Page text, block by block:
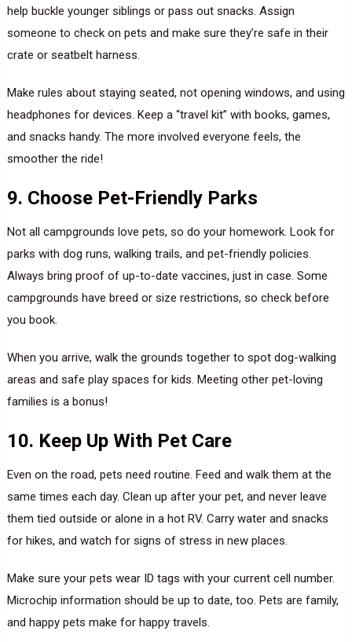
help buckle younger siblings or pass out snacks. Assign
someone to check on pets and make sure they’re safe in their
crate or seatbelt harness.
Make rules about staying seated, not opening windows, and using
headphones for devices. Keep a “travel kit” with books, games,
and snacks handy. The more involved everyone feels, the
smoother the ride!
9. Choose Pet-Friendly Parks
Not all campgrounds love pets, so do your homework. Look for
parks with dog runs, walking trails, and pet-friendly policies.
Always bring proof of up-to-date vaccines, just in case. Some
campgrounds have breed or size restrictions, so check before
you book.
When you arrive, walk the grounds together to spot dog-walking
areas and safe play spaces for kids. Meeting other pet-loving
families is a bonus!
10. Keep Up With Pet Care
Even on the road, pets need routine. Feed and walk them at the
same times each day. Clean up after your pet, and never leave
them tied outside or alone in a hot RV. Carry water and snacks
for hikes, and watch for signs of stress in new places.
Make sure your pets wear ID tags with your current cell number.
Microchip information should be up to date, too. Pets are family,
and happy pets make for happy travels.